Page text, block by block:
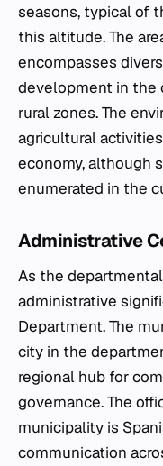
seasons, typical of
this altitude. The
encompasses
development in the
rural zones. The
agricultural
economy, although
enumerated in the
Administrative
As the
administrative
Department. The
city in the
regional hub for
governance. The
municipality is
communication